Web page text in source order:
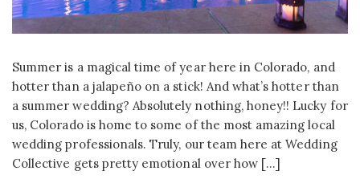
Summer is a magical time of year here in Colorado, and
hotter than a jalapeño on a stick! And what’s hotter than
a summer wedding? Absolutely nothing, honey!! Lucky for
us, Colorado is home to some of the most amazing local
wedding professionals. Truly, our team here at Wedding
Collective gets pretty emotional over how […]